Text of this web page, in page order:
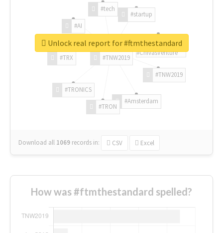
#TNW2019
#TNW2019
#Amsterdam
#TRON
#TRONICS
#TRX
#AI
#tech
#startup
#ChivasVenture
Download all 1069 records in: CSV Excel
Unlock real report for #ftmthestandard
How was #ftmthestandard spelled?